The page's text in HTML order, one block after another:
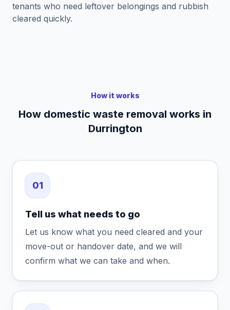
tenants who need leftover belongings and rubbish
cleared quickly.
How it works
How domestic waste removal works in
Durrington
01
Tell us what needs to go
Let us know what you need cleared and your
move-out or handover date, and we will
confirm what we can take and when.